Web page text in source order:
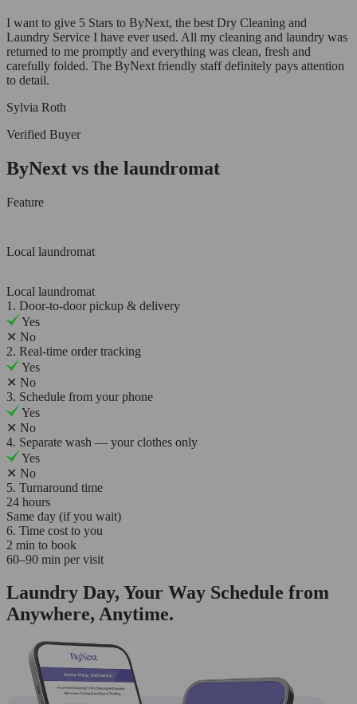
I want to give 5 Stars to ByNext, the best Dry Cleaning and
Laundry Service I have ever used. All my cleaning and laundry was
returned to me promptly and everything was clean, fresh and
carefully folded. The ByNext friendly staff definitely pays attention
to detail.
Sylvia Roth
Verified Buyer
ByNext vs the laundromat
Feature
Local laundromat
Local laundromat
1. Door-to-door pickup & delivery
Yes
✕ No
2. Real-time order tracking
Yes
✕ No
3. Schedule from your phone
Yes
✕ No
4. Separate wash — your clothes only
Yes
✕ No
5. Turnaround time
24 hours
Same day (if you wait)
6. Time cost to you
2 min to book
60–90 min per visit
Laundry Day, Your Way Schedule from
Anywhere, Anytime.